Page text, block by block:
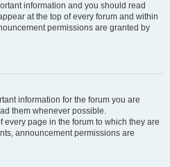
information and you should read
at the top of every forum and within
permissions are granted by
information for the forum you are
them whenever possible.
page in the forum to which they are
announcement permissions are